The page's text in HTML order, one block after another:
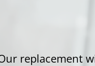
replacement